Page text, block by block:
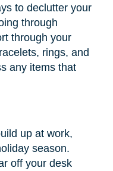
to declutter your
through
through your
rings, and
any items that
up at work,
season.
off your desk